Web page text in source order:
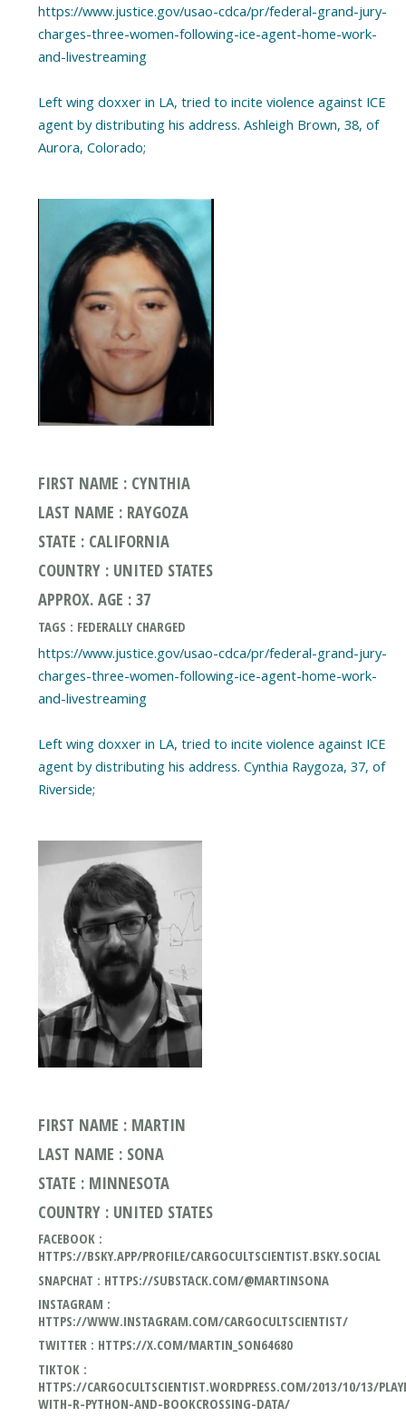
https://www.justice.gov/usao-cdca/pr/federal-grand-jury-
charges-three-women-following-ice-agent-home-work-
and-livestreaming
Left wing doxxer in LA, tried to incite violence against ICE
agent by distributing his address. Ashleigh Brown, 38, of
FIRST NAME : CYNTHIA
LAST NAME : RAYGOZA
STATE : CALIFORNIA
COUNTRY : UNITED STATES
APPROX. AGE : 37
TAGS : FEDERALLY CHARGED
https://www.justice.gov/usao-cdca/pr/federal-grand-jury-
charges-three-women-following-ice-agent-home-work-
and-livestreaming
Left wing doxxer in LA, tried to incite violence against ICE
agent by distributing his address. Cynthia Raygoza, 37, of
FIRST NAME : MARTIN
LAST NAME : SONA
STATE : MINNESOTA
COUNTRY : UNITED STATES
FACEBOOK :
HTTPS://BSKY.APP/PROFILE/CARGOCULTSCIENTIST.BSKY.SOCIAL
SNAPCHAT : HTTPS://SUBSTACK.COM/@MARTINSONA
INSTAGRAM :
HTTPS://WWW.INSTAGRAM.COM/CARGOCULTSCIENTIST/
TWITTER : HTTPS://X.COM/MARTIN_SON64680
TIKTOK :
HTTPS://CARGOCULTSCIENTIST.WORDPRESS.COM/2013/10/13/
WITH-R-PYTHON-AND-BOOKCROSSING-DATA/